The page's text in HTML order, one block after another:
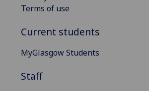
Terms of use
Current students
MyGlasgow Students
Staff